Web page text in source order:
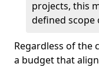
projects, this
defined scope
Regardless of the
a budget that